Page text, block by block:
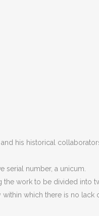
his historical
serial number, a unicum.
work to be divided into
which there is no lack